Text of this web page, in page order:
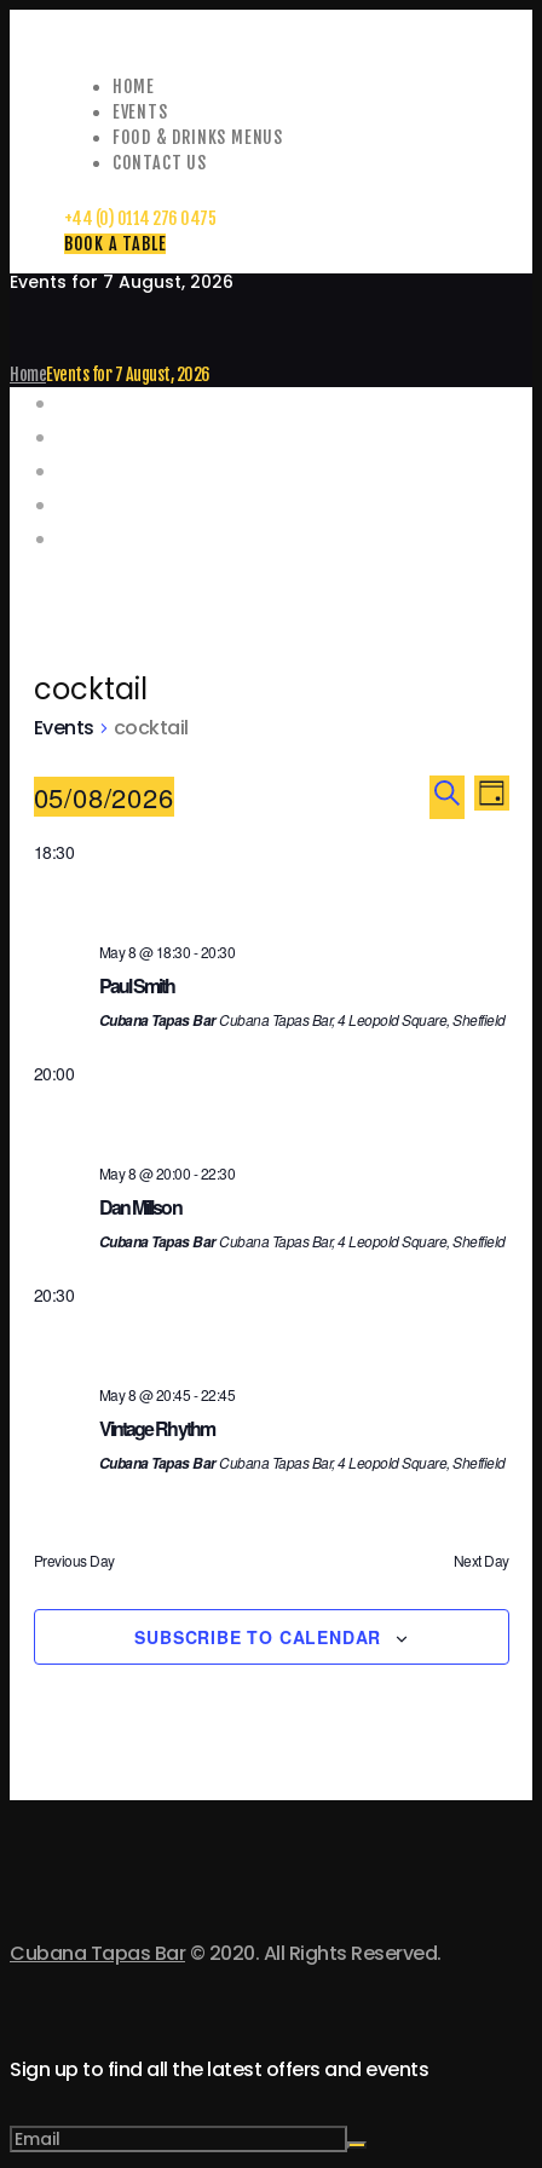
HOME
EVENTS
FOOD & DRINKS MENUS
CONTACT US
+44 (0) 0114 276 0475
BOOK A TABLE
Events for 7 August, 2026
HomeEvents for 7 August, 2026
cocktail
Events cocktail
SEARCH
DAY
05/08/2026
date.
18:30
May 8 @ 18:30-20:30
Paul Smith
Cubana Tapas BarCubana Tapas Bar, 4 Leopold Square, Sheffield
20:00
May 8 @ 20:00-22:30
Dan Millson
Cubana Tapas BarCubana Tapas Bar, 4 Leopold Square, Sheffield
20:30
May 8 @ 20:45-22:45
Vintage Rhythm
Cubana Tapas BarCubana Tapas Bar, 4 Leopold Square, Sheffield
Previous Day Next Day
SUBSCRIBE TO CALENDAR
Cubana Tapas Bar© 2020. All Rights Reserved.
Sign up to find all the latest offers and events